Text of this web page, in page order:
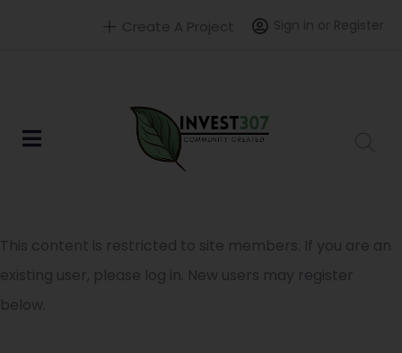
Sign in or Register
Create A Project
This content is restricted to site members. If you are an
existing user, please log in. New users may register
below.